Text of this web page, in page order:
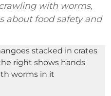
with worms,
about food safety and